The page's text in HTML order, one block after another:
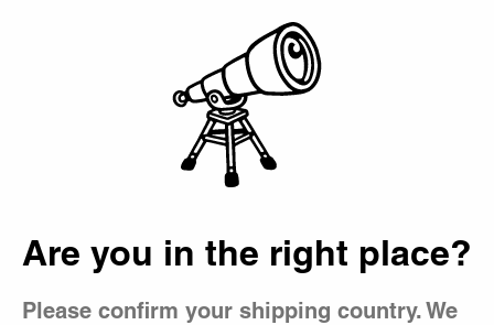
Are you in the right place?
Please confirm your shipping country. We